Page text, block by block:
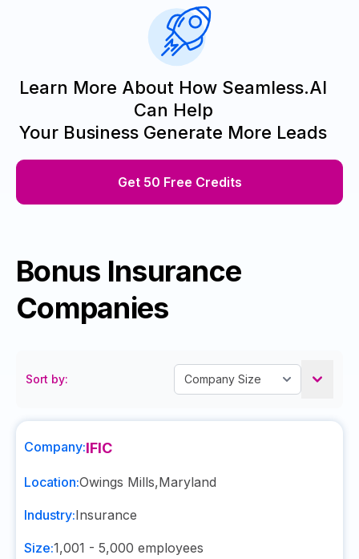
Learn More About How Seamless.AI
Can Help
Your Business Generate More Leads
Get 50 Free Credits
Bonus Insurance
Companies
Sort by:
Company:IFIC
Location:Owings Mills,Maryland
Industry:Insurance
Size:1,001 - 5,000 employees